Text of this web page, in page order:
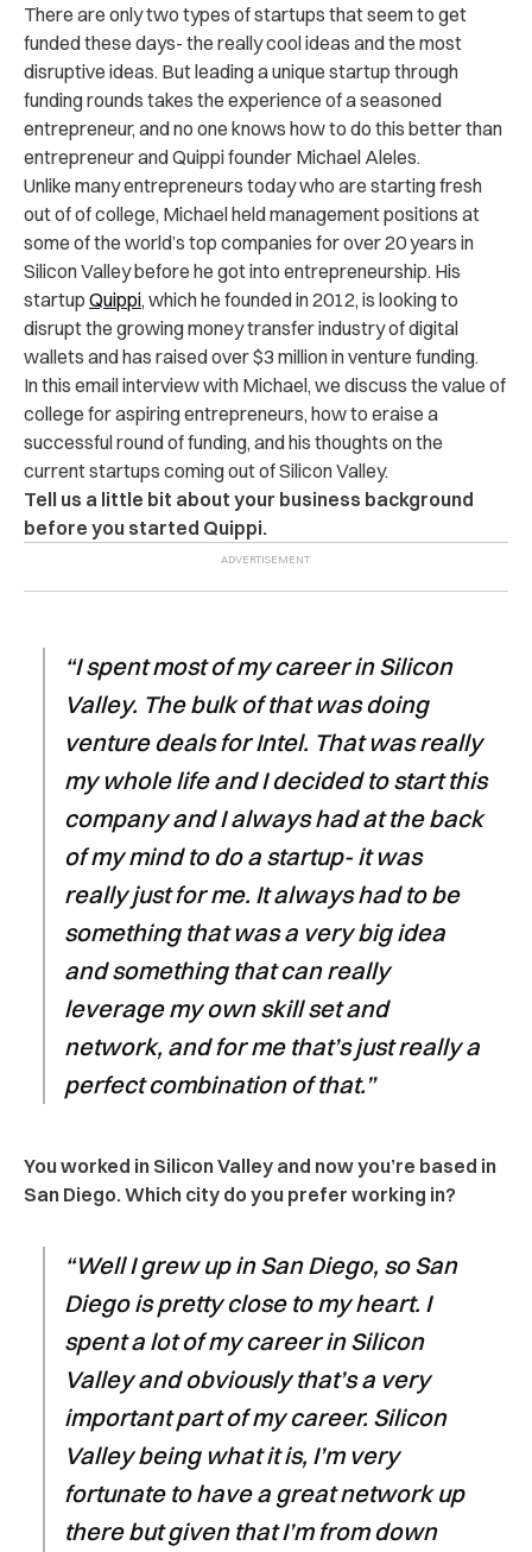
There are only two types of startups that seem to get
funded these days- the really cool ideas and the most
disruptive ideas. But leading a unique startup through
funding rounds takes the experience of a seasoned
entrepreneur, and no one knows how to do this better than
entrepreneur and Quippi founder Michael Aleles.
Unlike many entrepreneurs today who are starting fresh
out of of college, Michael held management positions at
some of the world’s top companies for over 20 years in
Silicon Valley before he got into entrepreneurship. His
startup Quippi, which he founded in 2012, is looking to
disrupt the growing money transfer industry of digital
wallets and has raised over $3 million in venture funding.
In this email interview with Michael, we discuss the value of
college for aspiring entrepreneurs, how to eraise a
successful round of funding, and his thoughts on the
current startups coming out of Silicon Valley.
Tell us a little bit about your business background
before you started Quippi.
“I spent most of my career in Silicon
Valley. The bulk of that was doing
venture deals for Intel. That was really
my whole life and I decided to start this
company and I always had at the back
of my mind to do a startup- it was
really just for me. It always had to be
something that was a very big idea
and something that can really
leverage my own skill set and
network, and for me that’s just really a
perfect combination of that.”
You worked in Silicon Valley and now you’re based in
San Diego. Which city do you prefer working in?
“Well I grew up in San Diego, so San
Diego is pretty close to my heart. I
spent a lot of my career in Silicon
Valley and obviously that’s a very
important part of my career. Silicon
Valley being what it is, I’m very
fortunate to have a great network up
there but given that I’m from down